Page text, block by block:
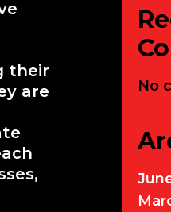
their
are
No